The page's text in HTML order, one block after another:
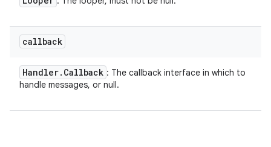
callback
Handler. Callback : The callback interface in which to
handle messages, or null.